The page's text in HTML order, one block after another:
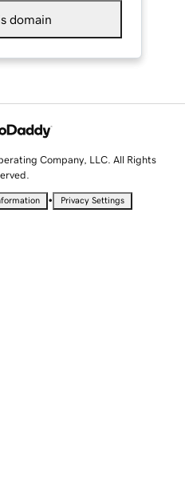
domain
Company, LLC. All Rights
• Privacy Settings